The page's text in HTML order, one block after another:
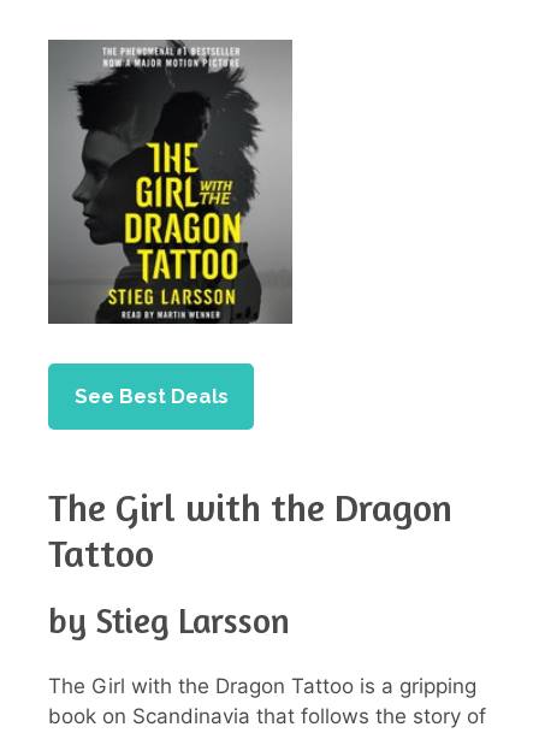
See Best Deals
The Girl with the Dragon
Tattoo
by Stieg Larsson
The Girl with the Dragon Tattoo is a gripping
book on Scandinavia that follows the story of